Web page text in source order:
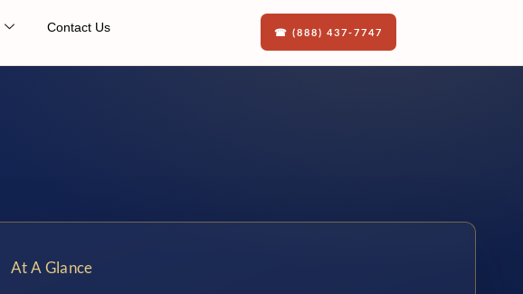
Contact Us ☎ (888) 437-7747
At A Glance